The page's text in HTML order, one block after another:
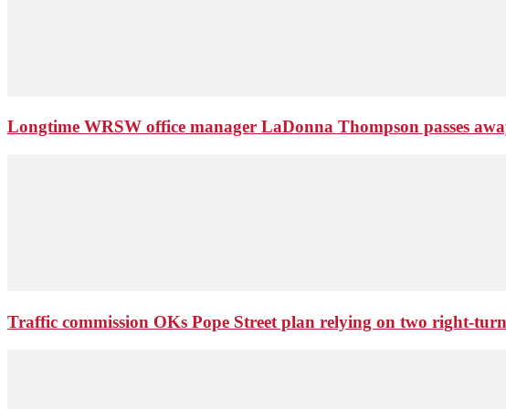
Longtime WRSW office manager LaDonna Thompson passes
Traffic commission OKs Pope Street plan relying on two right-